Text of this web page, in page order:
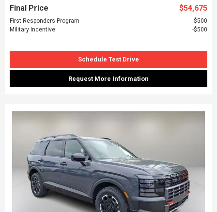
Final Price $54,675
First Responders Program
$500
Military Incentive
$500
Schedule Test Drive
Request More Information